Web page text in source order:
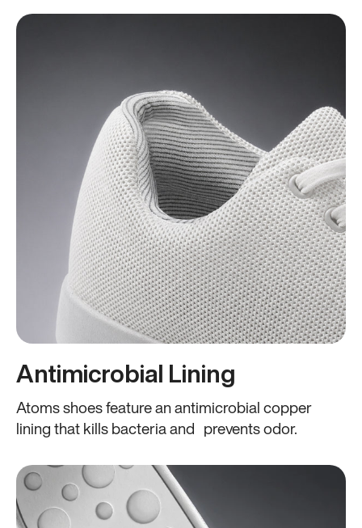
Antimicrobial Lining
Atoms shoes feature an antimicrobial copper
lining that kills bacteria and prevents odor.